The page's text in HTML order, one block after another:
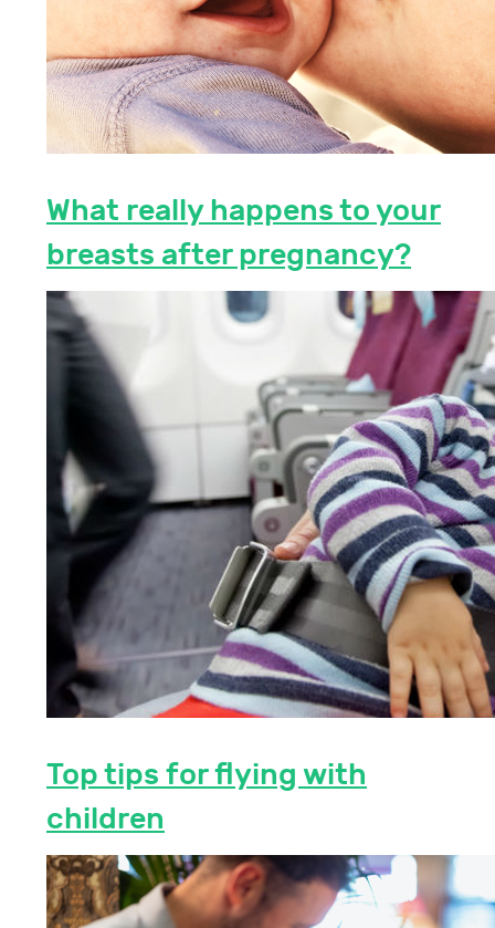
What really happens to your
breasts after pregnancy?
Top tips for flying with
children